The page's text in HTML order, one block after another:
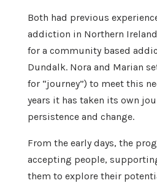
Both had previous
addiction in Northern
for a community based
Dundalk. Nora and Marian
for “journey”) to meet this
years it has taken its own
persistence and change.
From the early days, the
accepting people,
them to explore their